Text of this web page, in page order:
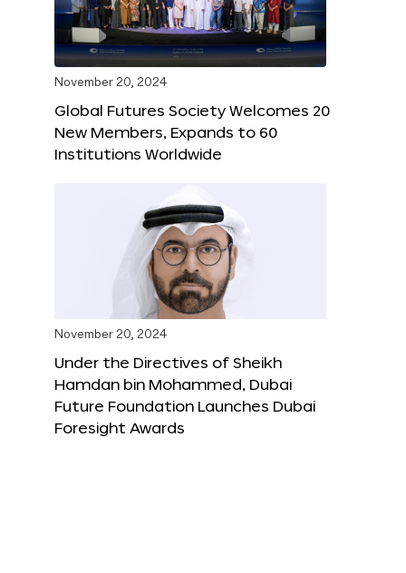
November 20, 2024
Global Futures Society Welcomes 20
New Members, Expands to 60
Institutions Worldwide
November 20, 2024
Under the Directives of Sheikh
Hamdan bin Mohammed, Dubai
Future Foundation Launches Dubai
Foresight Awards